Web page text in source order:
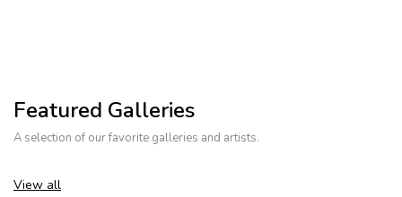
Featured Galleries
A selection of our favorite galleries and artists.
View all